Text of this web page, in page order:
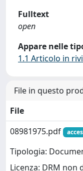
Fulltext
open
Appare nelle
1.1 Articolo in
File in questo
File
08981975.pdf
Tipologia:
Licenza: DRM non